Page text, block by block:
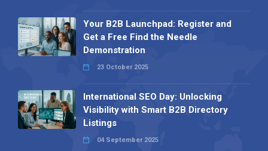
Your B2B Launchpad: Register and
Get a Free Find the Needle
Demonstration
23 October 2025
International SEO Day: Unlocking
Visibility with Smart B2B Directory
Listings
04 September 2025